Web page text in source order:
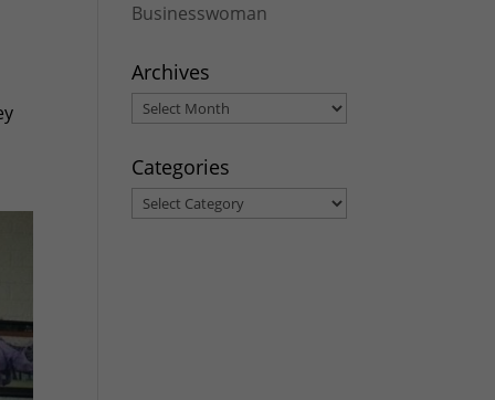
Businesswoman
Archives
Archives
Categories
Categories